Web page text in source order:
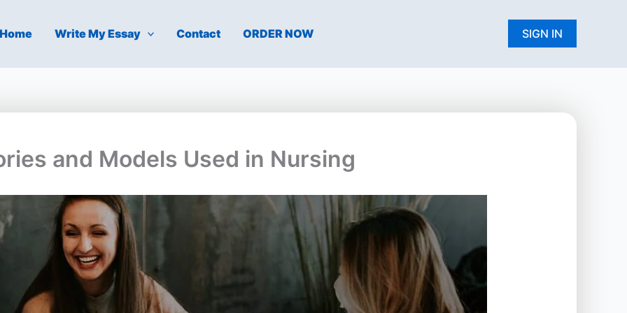
Home Write My Essay Contact ORDER NOW SIGN IN
and Models Used in Nursing